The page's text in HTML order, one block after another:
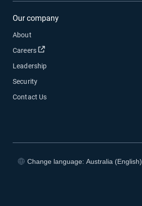
Our company
About
Careers
Open in new window
Leadership
Security
Contact Us
Change language: Australia (English)